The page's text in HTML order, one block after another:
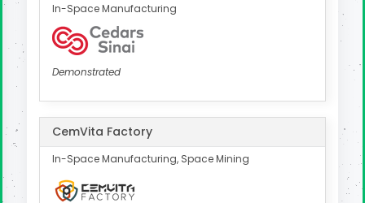
In-Space Manufacturing
Demonstrated
CemVita Factory
In-Space Manufacturing, Space Mining